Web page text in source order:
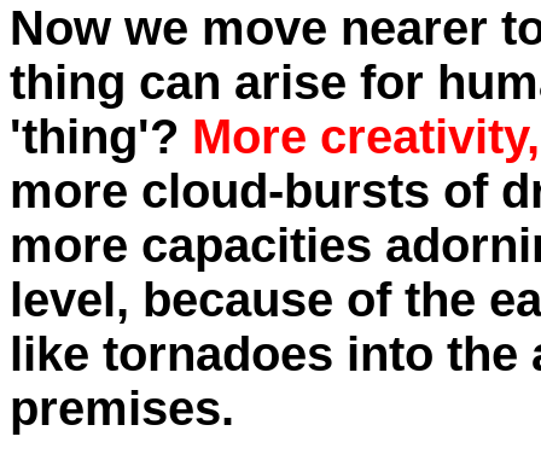
Now we move nearer
thing can arise for
'thing'? More
more cloud-bursts of
more capacities
level, because of the
like tornadoes into the
premises.